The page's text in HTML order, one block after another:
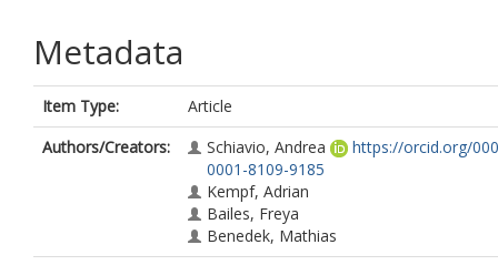
Metadata
Item Type:
Article
Authors/Creators:
Schiavio, Andrea
https://orcid.org/
0001-8109-9185
Kempf, Adrian
Bailes, Freya
Benedek, Mathias